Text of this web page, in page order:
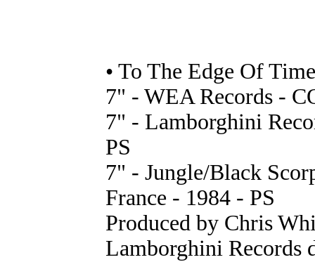
• To The Edge Of
7" - WEA Records -
7" - Lamborghini
PS
7" - Jungle/Black
France - 1984 - PS
Produced by Chris
Lamborghini Records